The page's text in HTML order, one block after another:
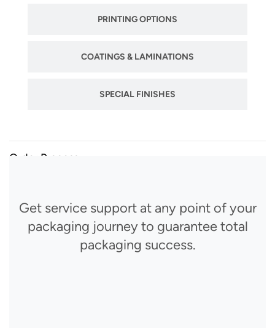
PRINTING OPTIONS
COATINGS & LAMINATIONS
SPECIAL FINISHES
Order Process
Get service support at any point of your
packaging journey to guarantee total
packaging success.